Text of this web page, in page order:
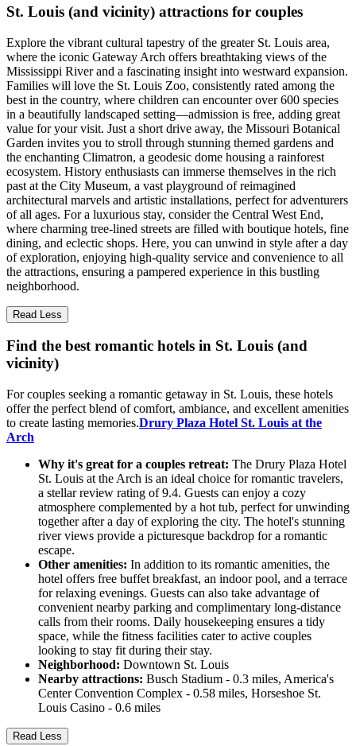
St. Louis (and vicinity) attractions for couples
Explore the vibrant cultural tapestry of the greater St. Louis area,
where the iconic Gateway Arch offers breathtaking views of the
Mississippi River and a fascinating insight into westward expansion.
Families will love the St. Louis Zoo, consistently rated among the
best in the country, where children can encounter over 600 species
in a beautifully landscaped setting—admission is free, adding great
value for your visit. Just a short drive away, the Missouri Botanical
Garden invites you to stroll through stunning themed gardens and
the enchanting Climatron, a geodesic dome housing a rainforest
ecosystem. History enthusiasts can immerse themselves in the rich
past at the City Museum, a vast playground of reimagined
architectural marvels and artistic installations, perfect for adventurers
of all ages. For a luxurious stay, consider the Central West End,
where charming tree-lined streets are filled with boutique hotels, fine
dining, and eclectic shops. Here, you can unwind in style after a day
of exploration, enjoying high-quality service and convenience to all
the attractions, ensuring a pampered experience in this bustling
neighborhood.
Read Less
Find the best romantic hotels in St. Louis (and
vicinity)
For couples seeking a romantic getaway in St. Louis, these hotels
offer the perfect blend of comfort, ambiance, and excellent amenities
to create lasting memories.Drury Plaza Hotel St. Louis at the
Arch
Why it's great for a couples retreat: The Drury Plaza Hotel
St. Louis at the Arch is an ideal choice for romantic travelers,
a stellar review rating of 9.4. Guests can enjoy a cozy
atmosphere complemented by a hot tub, perfect for unwinding
together after a day of exploring the city. The hotel's stunning
river views provide a picturesque backdrop for a romantic
escape.
Other amenities: In addition to its romantic amenities, the
hotel offers free buffet breakfast, an indoor pool, and a terrace
for relaxing evenings. Guests can also take advantage of
convenient nearby parking and complimentary long-distance
calls from their rooms. Daily housekeeping ensures a tidy
space, while the fitness facilities cater to active couples
looking to stay fit during their stay.
Neighborhood: Downtown St. Louis
Nearby attractions: Busch Stadium - 0.3 miles, America's
Center Convention Complex - 0.58 miles, Horseshoe St.
Louis Casino - 0.6 miles
Read Less